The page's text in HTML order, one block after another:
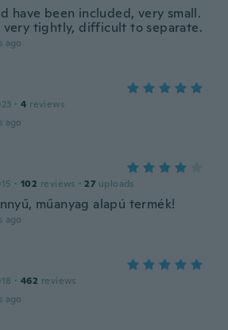
have been included, very small.
very tightly, difficult to separate.
ago
· 4 reviews
ago
· 102 reviews · 27 uploads
műanyag alapú termék!
ago
· 462 reviews
ago